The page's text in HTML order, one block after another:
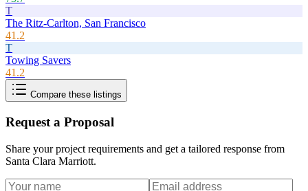
T
The Ritz-Carlton, San Francisco
41.2
T
Towing Savers
41.2
Compare these listings
Request a Proposal
Share your project requirements and get a tailored response from
Santa Clara Marriott.